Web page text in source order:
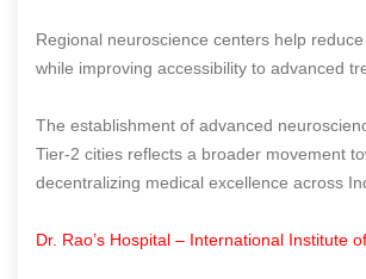
Regional neuroscience centers help
while improving accessibility to advanced
The establishment of advanced
Tier-2 cities reflects a broader movement
decentralizing medical excellence across
Dr. Rao’s Hospital – International Institute